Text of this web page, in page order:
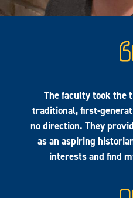
The faculty took the
traditional, first-
no direction. They
as an aspiring
interests and find